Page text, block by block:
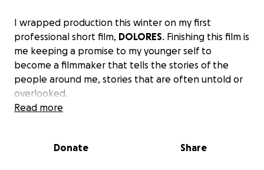
I wrapped production this winter on my first
professional short film, DOLORES. Finishing this film is
me keeping a promise to my younger self to
become a filmmaker that tells the stories of the
people around me, stories that are often untold or
overlooked.
inspired by my time in politics, where I saw families
Read more
Donate Share